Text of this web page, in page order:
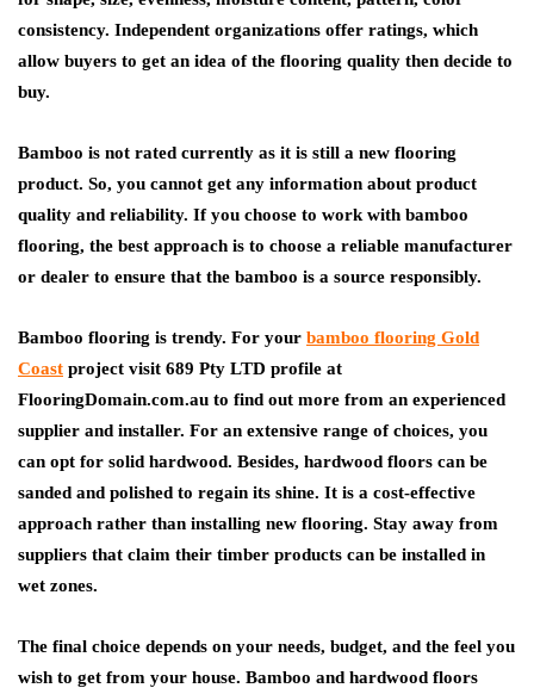
consistency. Independent organizations offer ratings, which
allow buyers to get an idea of the flooring quality then decide to
buy.
Bamboo is not rated currently as it is still a new flooring
product. So, you cannot get any information about product
quality and reliability. If you choose to work with bamboo
flooring, the best approach is to choose a reliable manufacturer
or dealer to ensure that the bamboo is a source responsibly.
Bamboo flooring is trendy. For your bamboo flooring Gold
Coast project visit 689 Pty LTD profile at
FlooringDomain.com.au to find out more from an experienced
supplier and installer. For an extensive range of choices, you
can opt for solid hardwood. Besides, hardwood floors can be
sanded and polished to regain its shine. It is a cost-effective
approach rather than installing new flooring. Stay away from
suppliers that claim their timber products can be installed in
wet zones.
The final choice depends on your needs, budget, and the feel you
wish to get from your house. Bamboo and hardwood floors